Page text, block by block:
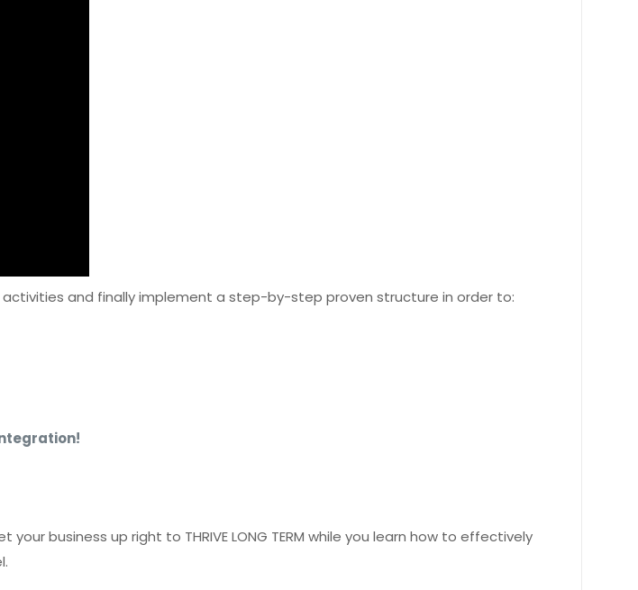
and finally implement a step-by-step proven structure in order to:
business up right to THRIVE LONG TERM while you learn how to effectively